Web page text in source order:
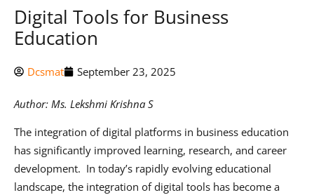
Digital Tools for Business
Education
Dcsmat September 23, 2025
Author: Ms. Lekshmi Krishna S
The integration of digital platforms in business education
has significantly improved learning, research, and career
development. In today’s rapidly evolving educational
landscape, the integration of digital tools has become a